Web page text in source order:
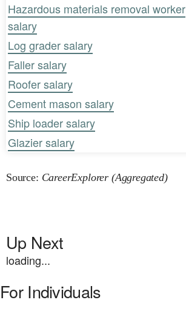
Hazardous materials removal worker
salary
Log grader salary
Faller salary
Roofer salary
Cement mason salary
Ship loader salary
Glazier salary
Source: CareerExplorer (Aggregated)
Up Next
loading...
For Individuals